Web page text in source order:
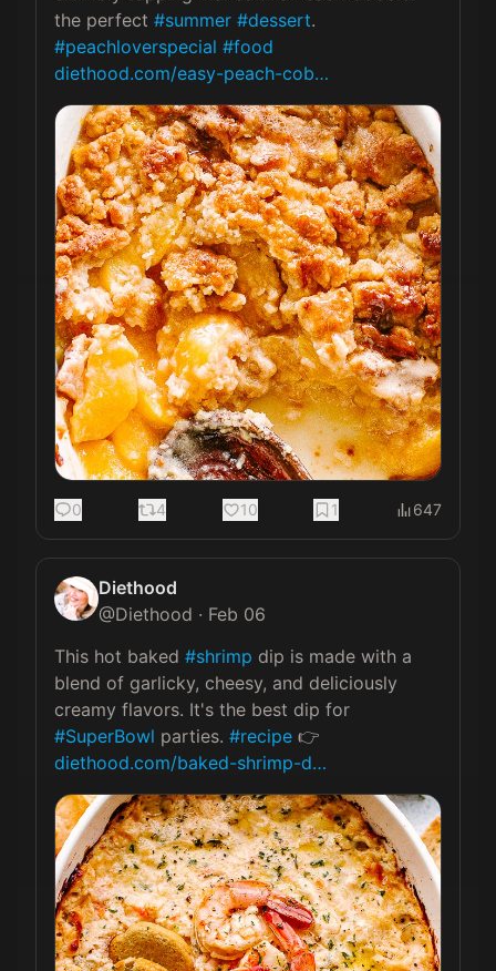
the perfect #summer #dessert.
#peachloverspecial #food
diethood.com/easy-peach-cob…
0 4 10 1 647
Diethood
@Diethood · Feb 06
This hot baked #shrimp dip is made with a
blend of garlicky, cheesy, and deliciously
creamy flavors. It's the best dip for
#SuperBowl parties. #recipe 👉
diethood.com/baked-shrimp-d…